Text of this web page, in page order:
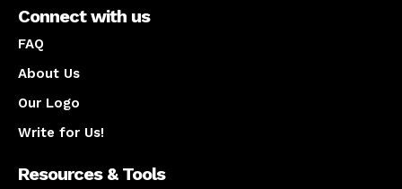
Connect with us
FAQ
About Us
Our Logo
Write for Us!
Resources & Tools